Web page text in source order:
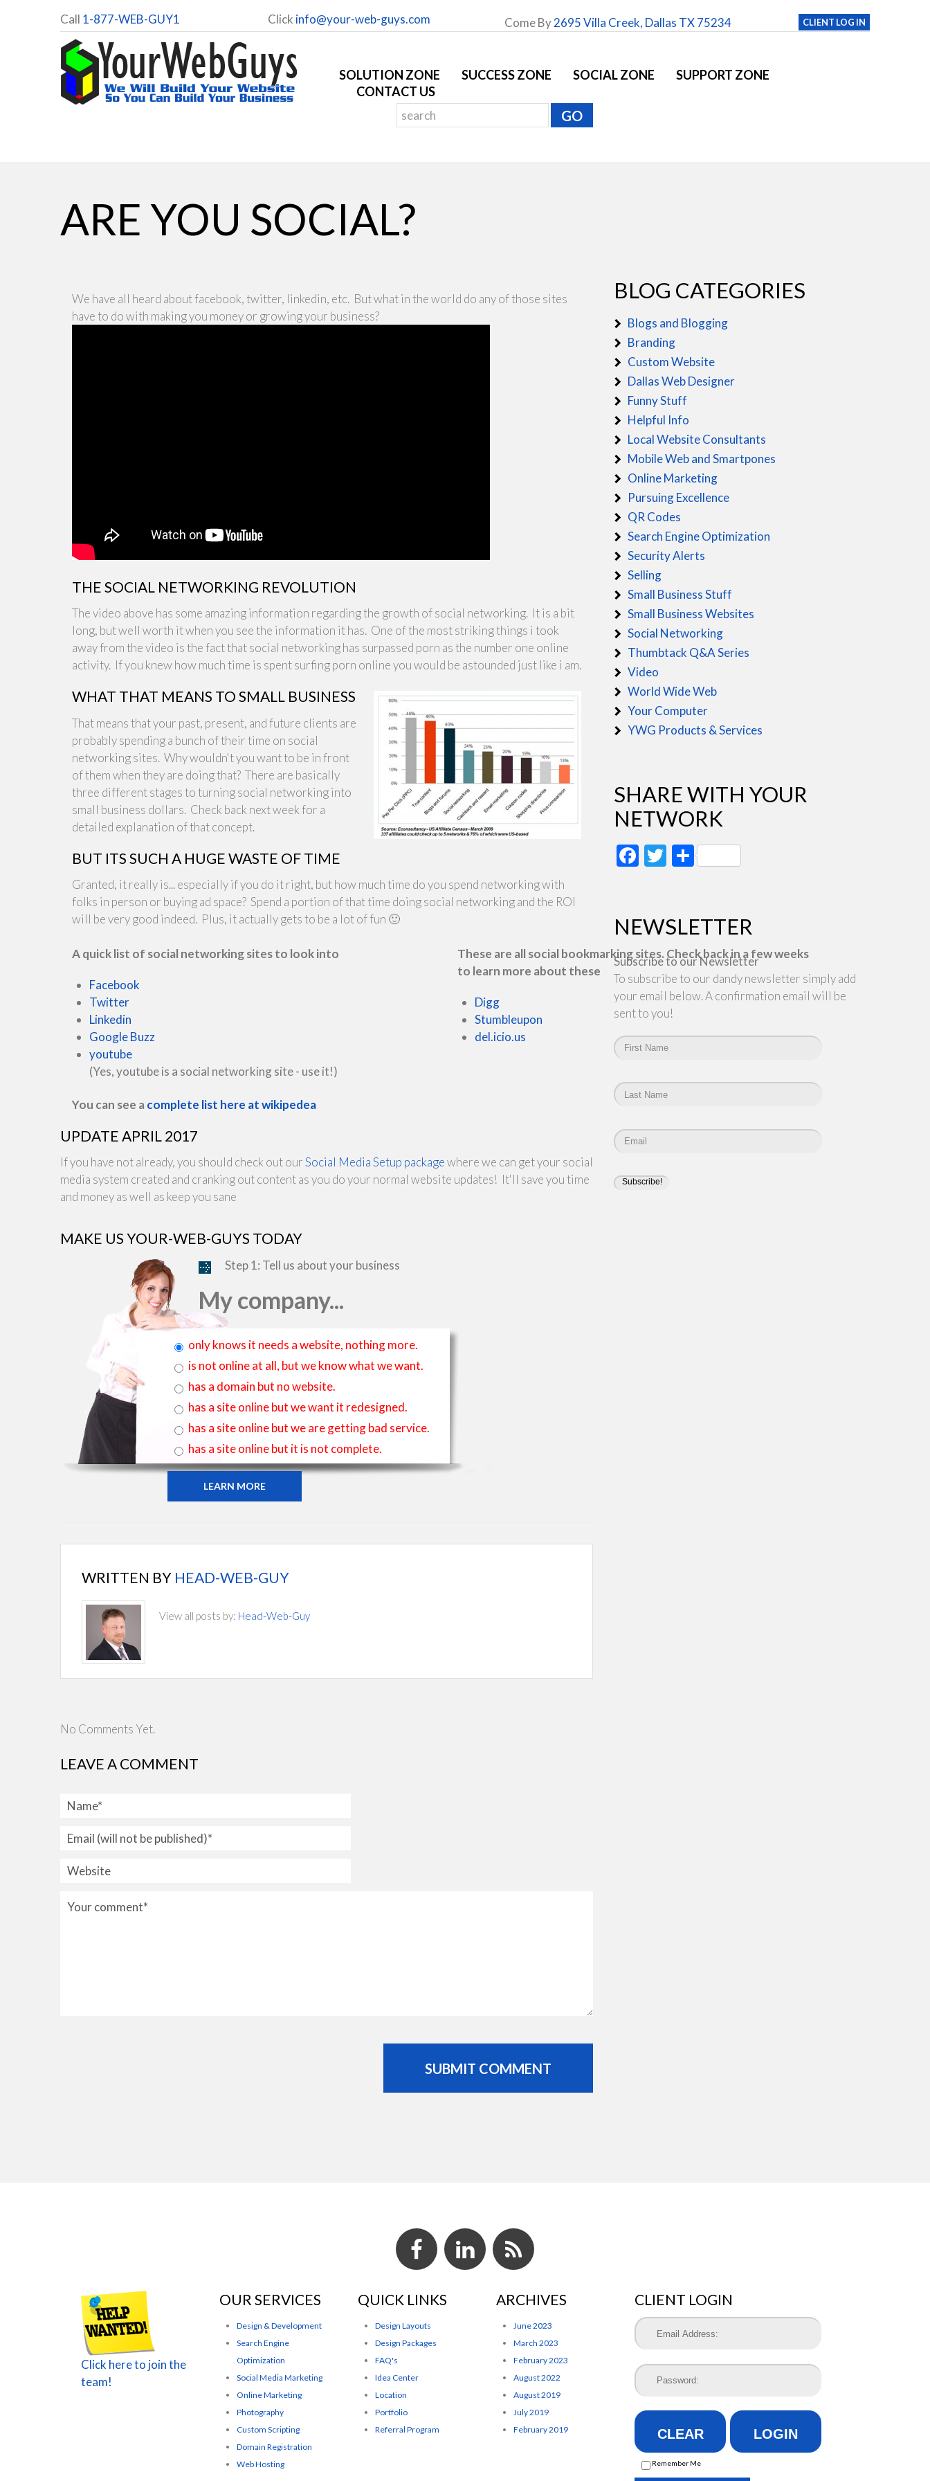
SOLUTION ZONE SUCCESS ZONE SOCIAL ZONE
SUPPORT ZONE
CONTACT US
Call 1-877-WEB-GUY1 Click info@your-web-guys.com Come By2695 Villa Creek, Dallas TX 75234 CLIENT LOG IN
ARE YOU SOCIAL?
We have all heard about facebook, twitter, linkedin, etc. But what in the world do any of those sites
have to do with making you money or growing your business?
THE SOCIAL NETWORKING REVOLUTION
The video above has some amazing information regarding the growth of social networking. It is a bit
long, but well worth it when you see the information it has. One of the most striking things i took
away from the video is the fact that social networking has surpassed porn as the number one online
activity. If you knew how much time is spent surfing porn online you would be astounded just like i am.
WHAT THAT MEANS TO SMALL BUSINESS
That means that your past, present, and future clients are
probably spending a bunch of their time on social
networking sites. Why wouldn't you want to be in front
of them when they are doing that? There are basically
three different stages to turning social networking into
small business dollars. Check back next week for a
detailed explanation of that concept.
BUT ITS SUCH A HUGE WASTE OF TIME
Granted, it really is... especially if you do it right, but how much time do you spend networking with
folks in person or buying ad space? Spend a portion of that time doing social networking and the ROI
will be very good indeed. Plus, it actually gets to be a lot of fun 🙂
A quick list of social networking sites to look into
Facebook
Twitter
Linkedin
Google Buzz
youtube
(Yes, youtube is a social networking site - use it!)
These are all social bookmarking sites. Check back in a few weeks
to learn more about these
Digg
Stumbleupon
del.icio.us
You can see a complete list here at wikipedea
UPDATE APRIL 2017
If you have not already, you should check out ourSocial Media Setup packagewhere we can get your social
media system created and cranking out content as you do your normal website updates! It'll save you time
and money as well as keep you sane
MAKE US YOUR-WEB-GUYS TODAY
Step 1: Tell us about your business
My company...
only knows it needs a website, nothing more.
is not online at all, but we know what we want.
has a domain but no website.
has a site online but we want it redesigned.
has a site online but we are getting bad service.
has a site online but it is not complete.
LEARN MORE
WRITTEN BY HEAD-WEB-GUY
View all posts by: Head-Web-Guy
No Comments Yet.
LEAVE A COMMENT
BLOG CATEGORIES
Blogs and Blogging
Branding
Custom Website
Dallas Web Designer
Funny Stuff
Helpful Info
Local Website Consultants
Mobile Web and Smartpones
Online Marketing
Pursuing Excellence
QR Codes
Search Engine Optimization
Security Alerts
Selling
Small Business Stuff
Small Business Websites
Social Networking
Thumbtack Q&A Series
Video
World Wide Web
Your Computer
YWG Products & Services
SHARE WITH YOUR
NETWORK
Facebook
Twitter
Share
NEWSLETTER
Subscribe to our Newsletter
To subscribe to our dandy newsletter simply add
your email below. A confirmation email will be
sent to you!
Click here to join the
team!
OUR SERVICES
Design & Development
Search Engine
Optimization
Social Media Marketing
Online Marketing
Photography
Custom Scripting
Domain Registration
Web Hosting
QUICK LINKS
Design Layouts
Design Packages
FAQ's
Idea Center
Location
Portfolio
Referral Program
ARCHIVES
June 2023
March 2023
February 2023
August 2022
August 2019
July 2019
February 2019
CLIENT LOGIN
CLEAR LOGIN
Remember Me